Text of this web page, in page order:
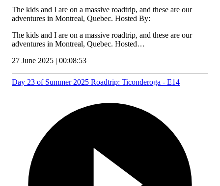
The kids and I are on a massive roadtrip, and these are our
adventures in Montreal, Quebec. Hosted By:
The kids and I are on a massive roadtrip, and these are our
adventures in Montreal, Quebec. Hosted…
27 June 2025 | 00:08:53
Day 23 of Summer 2025 Roadtrip: Ticonderoga - E14